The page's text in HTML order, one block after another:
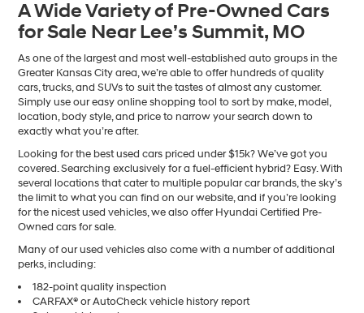
number
provided
to
make
telemarketing
calls
or
texts
via
technology.
Carrier
charges
may
apply.
A Wide Variety of Pre-Owned Cars
for Sale Near Lee’s Summit, MO
As one of the largest and most well-established auto groups in the
Greater Kansas City area, we’re able to offer hundreds of quality
cars, trucks, and SUVs to suit the tastes of almost any customer.
Simply use our easy online shopping tool to sort by make, model,
location, body style, and price to narrow your search down to
exactly what you’re after.
Looking for the best used cars priced under $15k? We’ve got you
covered. Searching exclusively for a fuel-efficient hybrid? Easy. With
several locations that cater to multiple popular car brands, the sky’s
the limit to what you can find on our website, and if you’re looking
for the nicest used vehicles, we also offer Hyundai Certified Pre-
Owned cars for sale.
Many of our used vehicles also come with a number of additional
perks, including:
182-point quality inspection
CARFAX® or AutoCheck vehicle history report